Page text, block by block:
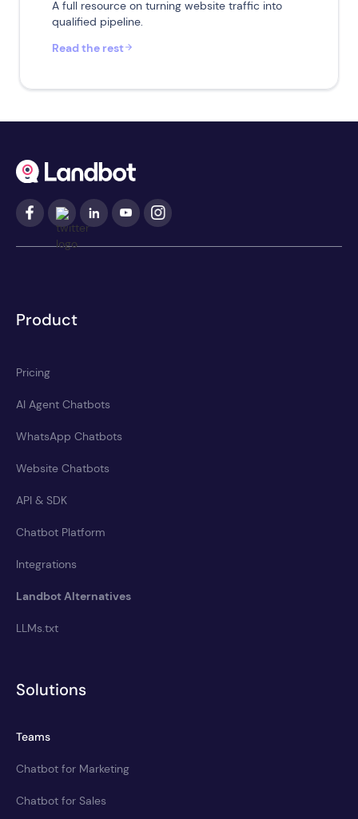
A full resource on turning website traffic into
qualified pipeline.
Read the rest
Product
Pricing
AI Agent Chatbots
WhatsApp Chatbots
Website Chatbots
API & SDK
Chatbot Platform
Integrations
Landbot Alternatives
LLMs.txt
Solutions
Teams
Chatbot for Marketing
Chatbot for Sales